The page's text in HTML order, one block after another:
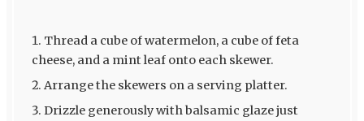
Thread a cube of watermelon, a cube of feta
cheese, and a mint leaf onto each skewer.
Arrange the skewers on a serving platter.
Drizzle generously with balsamic glaze just